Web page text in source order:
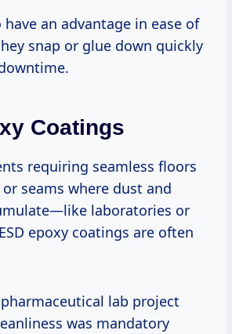
an advantage in ease of
snap or glue down quickly
Coatings
requiring seamless floors
seams where dust and
laboratories or
epoxy coatings are often
lab project
was mandatory